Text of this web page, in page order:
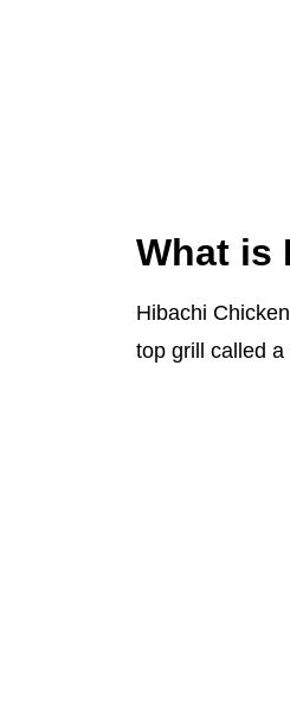
What is
Hibachi
top grill called